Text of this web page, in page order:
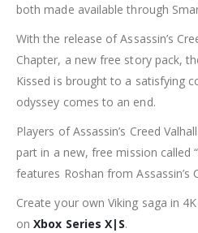
both made available through
With the release of Assassin’s
Chapter, a new free story pack,
Kissed is brought to a satisfying
odyssey comes to an end.
Players of Assassin’s Creed
part in a new, free mission called
features Roshan from Assassin’s
Create your own Viking saga in
onXbox Series X|S.